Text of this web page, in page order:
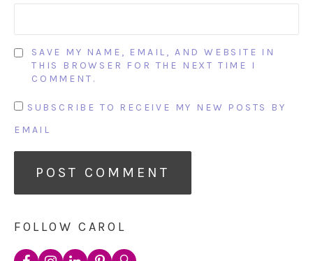
SAVE MY NAME, EMAIL, AND WEBSITE IN
THIS BROWSER FOR THE NEXT TIME I
COMMENT.
SUBSCRIBE TO RECEIVE MY NEW POSTS BY
EMAIL
FOLLOW CAROL